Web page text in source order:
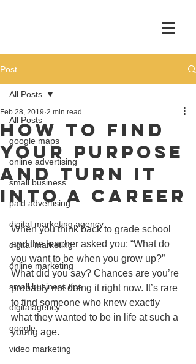
Post
All Posts
google maps
online advertising
small business
paid advertising
digital marketing agency
digital marketing
online marketing
small business tips
digitalagency
google
video marketing
All Posts
How To Find
Your Purpose
And Turn It
Into A Career
Feb 28, 2019 2 min read
When you think back to grade school
and the teacher asked you: “What do
you want to be when you grow up?”
What did you say? Chances are you’re
probably not doing it right now. It’s rare
to find someone who knew exactly
what they wanted to be in life at such a
young age.